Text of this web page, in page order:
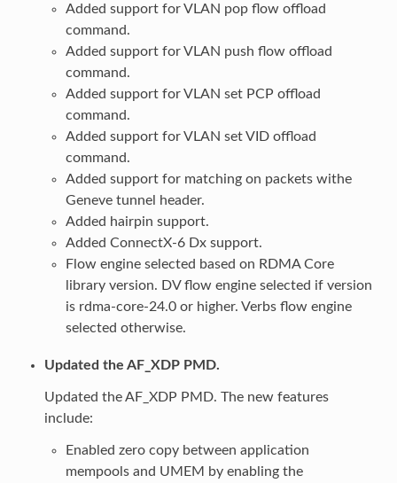
Added support for VLAN pop flow offload
command.
Added support for VLAN push flow offload
command.
Added support for VLAN set PCP offload
command.
Added support for VLAN set VID offload
command.
Added support for matching on packets withe
Geneve tunnel header.
Added hairpin support.
Added ConnectX-6 Dx support.
Flow engine selected based on RDMA Core
library version. DV flow engine selected if version
is rdma-core-24.0 or higher. Verbs flow engine
selected otherwise.
Updated the AF_XDP PMD.
Updated the AF_XDP PMD. The new features
include:
Enabled zero copy between application
mempools and UMEM by enabling the